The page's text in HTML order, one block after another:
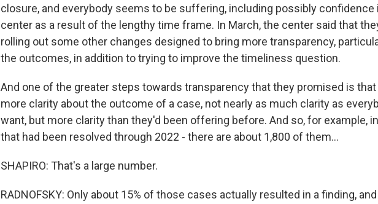
closure, and everybody seems to be suffering, including possibly confidence
center as a result of the lengthy time frame. In March, the center said that
rolling out some other changes designed to bring more transparency,
the outcomes, in addition to trying to improve the timeliness question.
And one of the greater steps towards transparency that they promised is
more clarity about the outcome of a case, not nearly as much clarity as
want, but more clarity than they'd been offering before. And so, for example,
that had been resolved through 2022 - there are about 1,800 of them...
SHAPIRO: That's a large number.
RADNOFSKY: Only about 15% of those cases actually resulted in a finding,